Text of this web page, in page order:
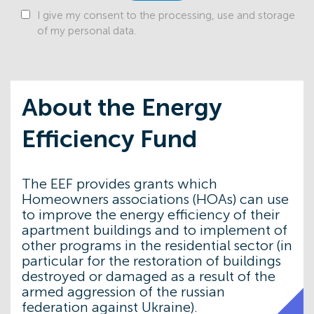
Program
20/10
Energy Efficiency Fund Strengthens
Association of Housing Cooperatives Sign
Memorandum
21/08
EEF Supervisory Board Approves Updates
to “Energodim” and “VidnovyDIM”
21/07
From Energy Modernization to
Reconstruction: 7 Years of the Energy
Efficiency Fund 24 July 2025
11/06
Donor Coordination Council: Updated
Grant Policy for the “VidnovyDIM” Program
24/05
With profound sadness, we announce the
passing of Andrzej Rajkiewicz, the first Chair
of the Supervisory Board of the Energy
I give my consent to the processing, use and storage
of my personal data.
About the Energy
Efficiency Fund
The EEF provides grants which
Homeowners associations (HOAs) can use
to improve the energy efficiency of their
apartment buildings and to implement of
other programs in the residential sector (in
particular for the restoration of buildings
destroyed or damaged as a result of the
armed aggression of the russian
federation against Ukraine).